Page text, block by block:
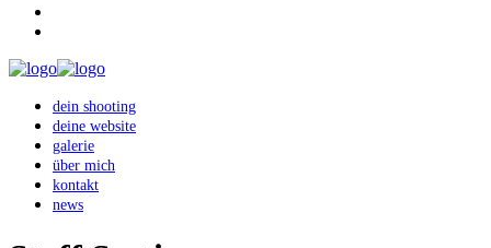
dein shooting
deine website
galerie
über mich
kontakt
news